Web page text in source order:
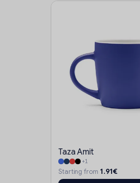
Taza Amit
+1
Starting from 1.91€